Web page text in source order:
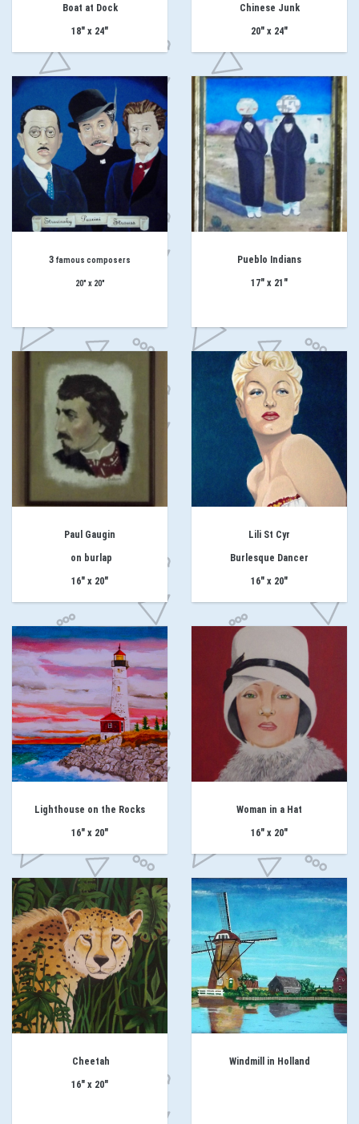
Boat at Dock
18" x 24"
Chinese Junk
20" x 24"
3 famous composers
20" x 20"
Pueblo Indians
17" x 21"
Paul Gaugin
on burlap
16" x 20"
Lili St Cyr
Burlesque Dancer
16" x 20"
Lighthouse on the Rocks
16" x 20"
Woman in a Hat
16" x 20"
Cheetah
16" x 20"
Windmill in Holland